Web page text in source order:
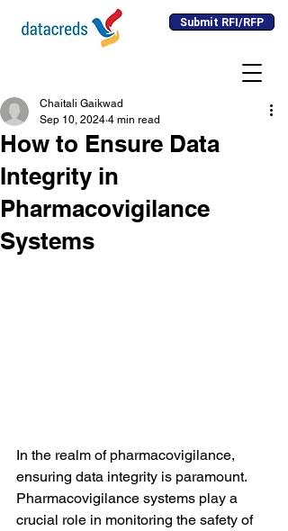
Submit RFI/RFP
How to Ensure Data
Integrity in
Pharmacovigilance
Systems
Chaitali Gaikwad
Sep 10, 2024 4 min read
In the realm of pharmacovigilance,
ensuring data integrity is paramount.
Pharmacovigilance systems play a
crucial role in monitoring the safety of